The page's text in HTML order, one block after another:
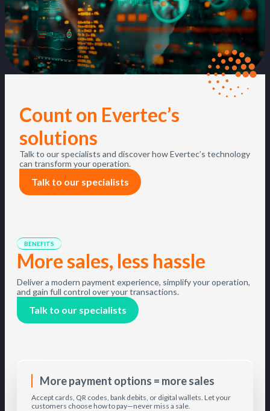
Count on Evertec’s
solutions
Talk to our specialists and discover how Evertec’s technology
can transform your operation.
Talk to our specialists
BENEFITS
More sales, less hassle
Deliver a modern payment experience, simplify your operation,
and gain full control over your transactions.
Talk to our specialists
More payment options = more sales
Accept cards, QR codes, bank debits, or digital wallets. Let your
customers choose how to pay—never miss a sale.